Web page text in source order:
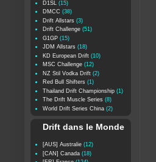
D1SL
(15)
DMCC (38)
Drift Allstars (3)
Drift Challenge (51)
G1GP (15)
JDM Allstars (18)
KD European Drift (10)
MSC Challenge (12)
NZ Stil Vodka Drift (2)
Red Bull Shifters (1)
Thailand Drift Championship (1)
The Drift Muscle Series (8)
World Drift Series China (2)
Drift dans le Monde
[AUS] Australie (12)
[CAN] Canada (18)